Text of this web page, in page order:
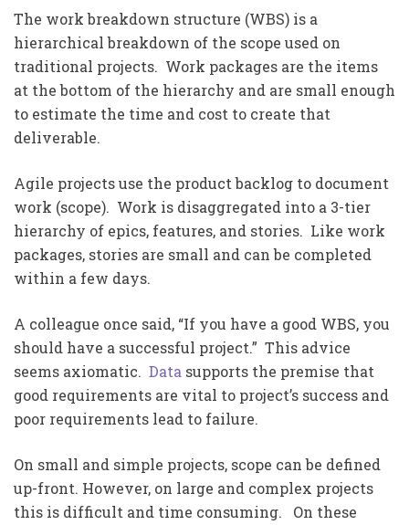
The work breakdown structure (WBS) is a
hierarchical breakdown of the scope used on
traditional projects. Work packages are the items
at the bottom of the hierarchy and are small enough
to estimate the time and cost to create that
deliverable.
Agile projects use the product backlog to document
work (scope). Work is disaggregated into a 3-tier
hierarchy of epics, features, and stories. Like work
packages, stories are small and can be completed
within a few days.
A colleague once said, “If you have a good WBS, you
should have a successful project.” This advice
seems axiomatic. Data supports the premise that
good requirements are vital to project’s success and
poor requirements lead to failure.
On small and simple projects, scope can be defined
up-front. However, on large and complex projects
this is difficult and time consuming. On these